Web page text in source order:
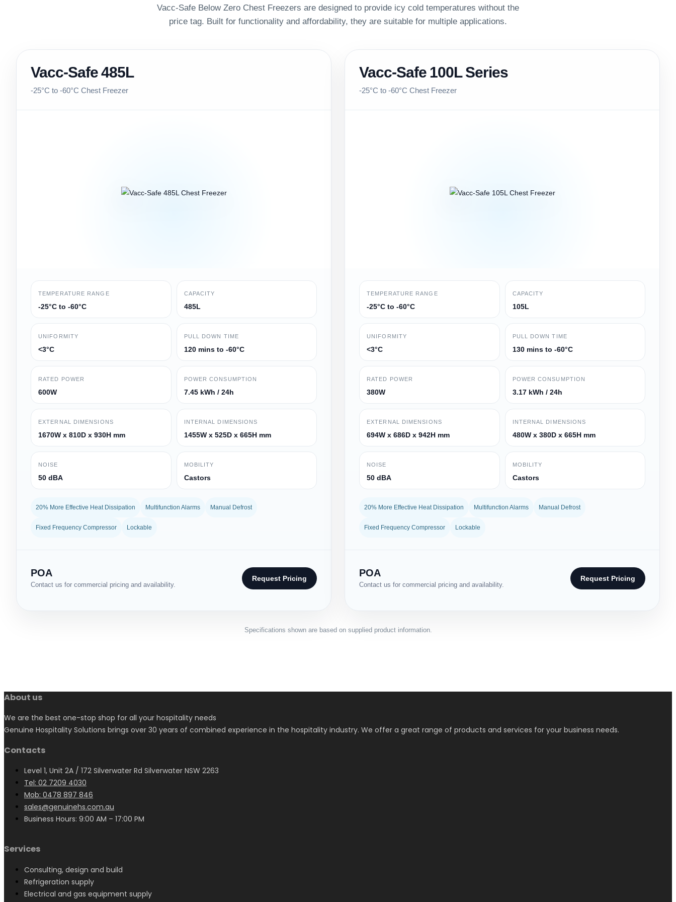
Vacc-Safe Below Zero Chest Freezers are designed to provide icy cold temperatures without the
price tag. Built for functionality and affordability, they are suitable for multiple applications.
Vacc-Safe 485L
-25°C to -60°C Chest Freezer
TEMPERATURE RANGE
-25°C to -60°C
CAPACITY
485L
UNIFORMITY
<3°C
PULL DOWN TIME
120 mins to -60°C
RATED POWER
600W
POWER CONSUMPTION
7.45 kWh / 24h
EXTERNAL DIMENSIONS
1670W x 810D x 930H mm
INTERNAL DIMENSIONS
1455W x 525D x 665H mm
NOISE
50 dBA
MOBILITY
Castors
20% More Effective Heat Dissipation Multifunction Alarms Manual Defrost
Fixed Frequency Compressor Lockable
POA
Contact us for commercial pricing and availability.
Request Pricing
Vacc-Safe 100L Series
-25°C to -60°C Chest Freezer
TEMPERATURE RANGE
-25°C to -60°C
CAPACITY
105L
UNIFORMITY
<3°C
PULL DOWN TIME
130 mins to -60°C
RATED POWER
380W
POWER CONSUMPTION
3.17 kWh / 24h
EXTERNAL DIMENSIONS
694W x 686D x 942H mm
INTERNAL DIMENSIONS
480W x 380D x 665H mm
NOISE
50 dBA
MOBILITY
Castors
20% More Effective Heat Dissipation Multifunction Alarms Manual Defrost
Fixed Frequency Compressor Lockable
POA
Contact us for commercial pricing and availability.
Request Pricing
Specifications shown are based on supplied product information.
About us
We are the best one-stop shop for all your hospitality needs
Genuine Hospitality Solutions brings over 30 years of combined experience in the hospitality industry. We offer a great range of products and services for your business needs.
Contacts
Level 1, Unit 2A / 172 Silverwater Rd Silverwater NSW 2263
Tel: 02 7209 4030
Mob: 0478 897 846
sales@genuinehs.com.au
Business Hours: 9:00 AM – 17:00 PM
Services
Consulting, design and build
Refrigeration supply
Electrical and gas equipment supply